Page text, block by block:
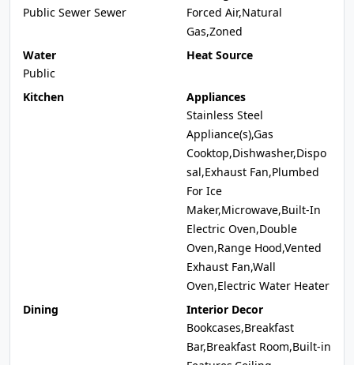
Public Sewer Sewer
Forced Air,Natural
Gas,Zoned
Water
Public
Heat Source
Kitchen
Appliances
Stainless Steel
Appliance(s),Gas
Cooktop,Dishwasher,Dispo
sal,Exhaust Fan,Plumbed
For Ice
Maker,Microwave,Built-In
Electric Oven,Double
Oven,Range Hood,Vented
Exhaust Fan,Wall
Oven,Electric Water Heater
Dining
Interior Decor
Bookcases,Breakfast
Bar,Breakfast Room,Built-in